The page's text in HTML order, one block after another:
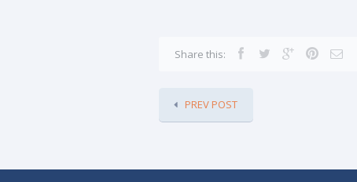
Share this:
PREV POST